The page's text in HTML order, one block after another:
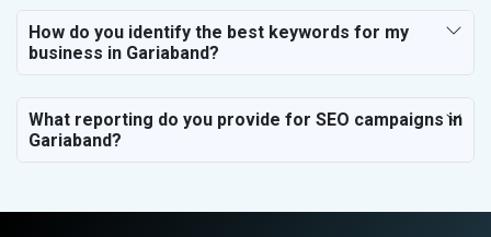
How do you identify the best keywords for my
business in Gariaband?
What reporting do you provide for SEO campaigns in
Gariaband?